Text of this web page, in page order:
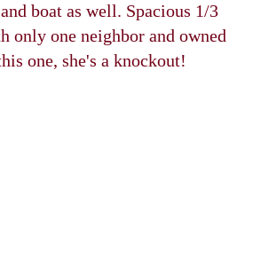
boat as well. Spacious 1/3
only one neighbor and owned
one, she's a knockout!